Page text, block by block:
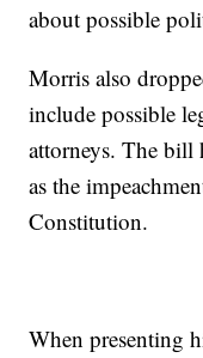
about possible
Morris also
include possible
attorneys. The bill
as the
Constitution.
When presenting